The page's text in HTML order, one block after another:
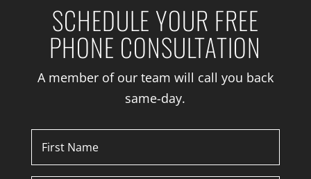
SCHEDULE YOUR FREE
PHONE CONSULTATION
A member of our team will call you back
same-day.